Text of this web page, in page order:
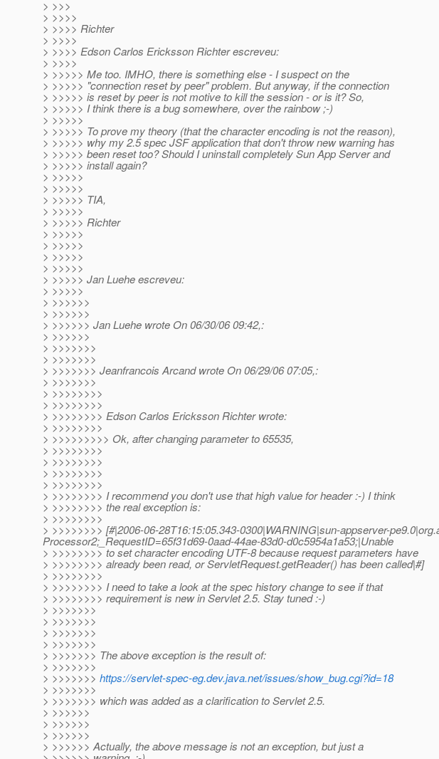
> >>>
> >>>>
> >>>> Richter
> >>>>
> >>>> Edson Carlos Ericksson Richter escreveu:
> >>>>
> >>>>> Me too. IMHO, there is something else - I suspect on the
> >>>>> "connection reset by peer" problem. But anyway, if the connection
> >>>>> is reset by peer is not motive to kill the session - or is it? So,
> >>>>> I think there is a bug somewhere, over the rainbow ;-)
> >>>>>
> >>>>> To prove my theory (that the character encoding is not the reason),
> >>>>> why my 2.5 spec JSF application that don't throw new warning has
> >>>>> been reset too? Should I uninstall completely Sun App Server and
> >>>>> install again?
> >>>>>
> >>>>>
> >>>>> TIA,
> >>>>>
> >>>>> Richter
> >>>>>
> >>>>>
> >>>>>
> >>>>>
> >>>>> Jan Luehe escreveu:
> >>>>>
> >>>>>>
> >>>>>>
> >>>>>> Jan Luehe wrote On 06/30/06 09:42,:
> >>>>>>
> >>>>>>>
> >>>>>>>
> >>>>>>> Jeanfrancois Arcand wrote On 06/29/06 07:05,:
> >>>>>>>
> >>>>>>>>
> >>>>>>>>
> >>>>>>>> Edson Carlos Ericksson Richter wrote:
> >>>>>>>>
> >>>>>>>>> Ok, after changing parameter to 65535,
> >>>>>>>>
> >>>>>>>>
> >>>>>>>>
> >>>>>>>>
> >>>>>>>> I recommend you don't use that high value for header :-) I think
> >>>>>>>> the real exception is:
> >>>>>>>>
> >>>>>>>> [#|2006-06-28T16:15:05.343-0300|WARNING|sun-appserver-
Processor2;_RequestID=65f31d69-0aad-44ae-83d0-d0c5954a1a53;|Unable
> >>>>>>>> to set character encoding UTF-8 because request parameters have
> >>>>>>>> already been read, or ServletRequest.getReader() has been called|#]
> >>>>>>>>
> >>>>>>>> I need to take a look at the spec history change to see if that
> >>>>>>>> requirement is new in Servlet 2.5. Stay tuned :-)
> >>>>>>>
> >>>>>>>
> >>>>>>>
> >>>>>>>
> >>>>>>> The above exception is the result of:
> >>>>>>>
> >>>>>>> https://servlet-spec-eg.dev.java.net/issues/show_bug.cgi?id=18
> >>>>>>>
> >>>>>>> which was added as a clarification to Servlet 2.5.
> >>>>>>
> >>>>>>
> >>>>>>
> >>>>>> Actually, the above message is not an exception, but just a